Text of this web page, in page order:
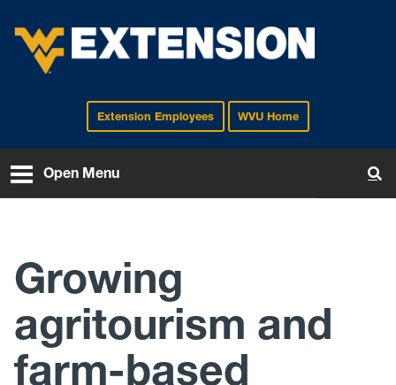
EXTENSIONExtension Employees WVU Home
Open Menu
Growing
agritourism and
farm-based